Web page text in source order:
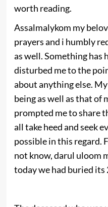
worth reading.
Assalmalykom my
prayers and i humbly
as well. Something has
disturbed me to the
about anything else.
being as well as that of
prompted me to share
all take heed and seek
possible in this regard.
not know, darul uloom
today we had buried